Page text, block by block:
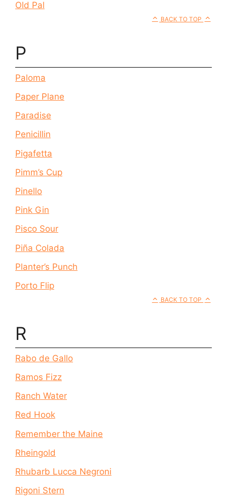
Old Pal
BACK TO TOP
P
Paloma
Paper Plane
Paradise
Penicillin
Pigafetta
Pimm’s Cup
Pinello
Pink Gin
Pisco Sour
Piña Colada
Planter’s Punch
Porto Flip
BACK TO TOP
R
Rabo de Gallo
Ramos Fizz
Ranch Water
Red Hook
Remember the Maine
Rheingold
Rhubarb Lucca Negroni
Rigoni Stern